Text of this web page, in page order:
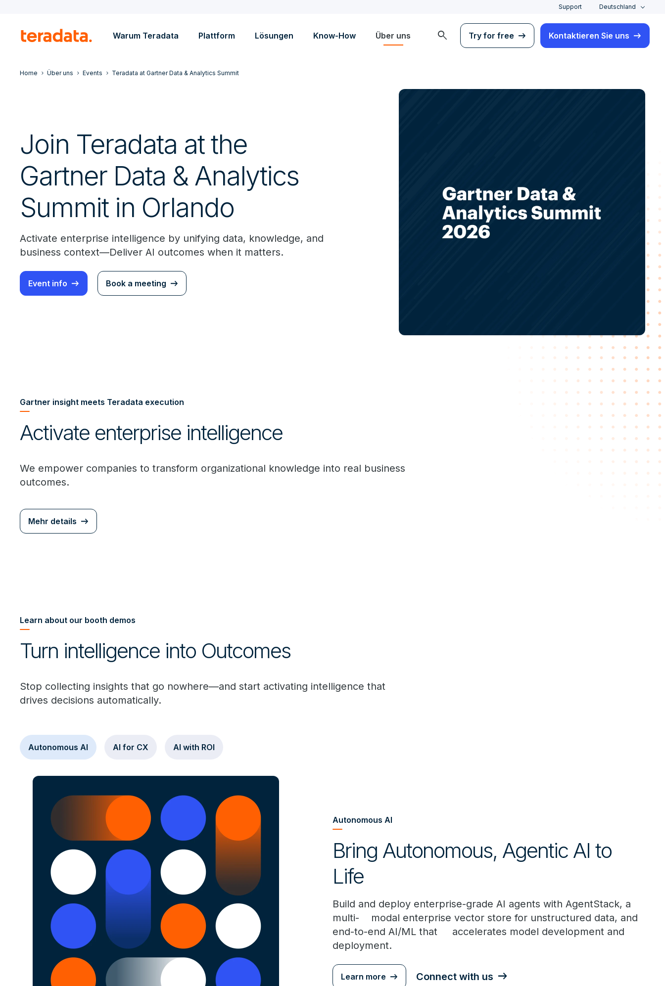
Support Deutschland
Warum Teradata Plattform Lösungen Know-How Über uns search Try for free Kontaktieren Sie uns
Home Über uns Events Teradata at Gartner Data & Analytics Summit
Join Teradata at the
Gartner Data & Analytics
Summit in Orlando
Activate enterprise intelligence by unifying data, knowledge, and
business context—Deliver AI outcomes when it matters.
Event info Book a meeting
Gartner insight meets Teradata execution
Activate enterprise intelligence
We empower companies to transform organizational knowledge into real business
outcomes.
Mehr details
Learn about our booth demos
Turn intelligence into Outcomes
Stop collecting insights that go nowhere—and start activating intelligence that
drives decisions automatically.
Autonomous AI AI for CX AI with ROI
Autonomous AI
Bring Autonomous, Agentic AI to
Life
Build and deploy enterprise-grade AI agents with AgentStack, a
multi- modal enterprise vector store for unstructured data, and
end-to-end AI/ML that accelerates model development and
deployment.
Learn more Connect with us